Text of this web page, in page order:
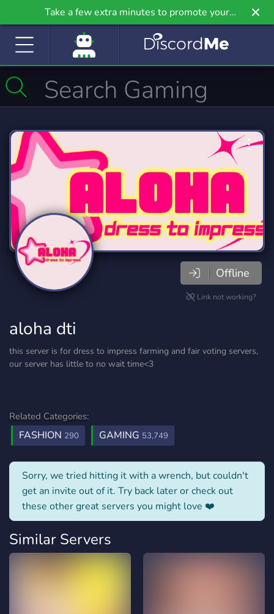
Take a few extra minutes to promote your
community even further on Griv.io, our newest
Offline
Link not working?
aloha dti
this server is for dress to impress farming and fair voting servers,
our server has little to no wait time<3
Related Categories:
FASHION 290 GAMING 53,749
Sorry, we tried hitting it with a wrench, but couldn't
get an invite out of it. Try back later or check out
these other great servers you might love ❤️
Similar Servers